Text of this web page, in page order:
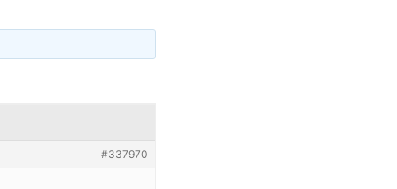
#337970